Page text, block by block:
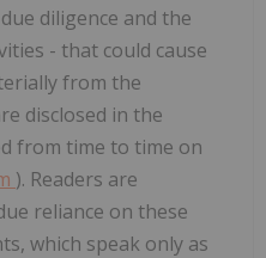
diligence and the
- that could cause
from the
disclosed in the
from time to time on
). Readers are
reliance on these
which speak only as